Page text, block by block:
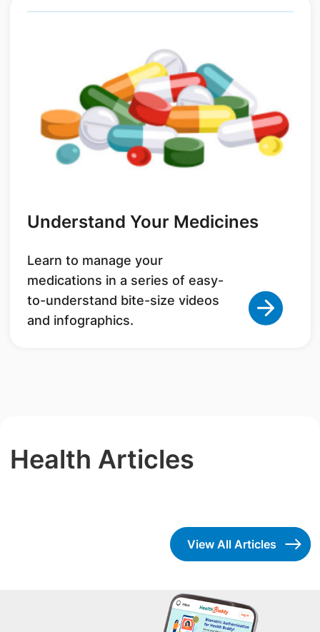
Understand Your Medicines
Learn to manage your
medications in a series of easy-
to-understand bite-size videos
and infographics.
Health Articles
View All Articles